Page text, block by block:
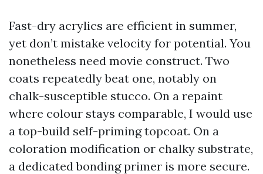
Fast-dry acrylics are efficient in summer,
yet don’t mistake velocity for potential. You
nonetheless need movie construct. Two
coats repeatedly beat one, notably on
chalk-susceptible stucco. On a repaint
where colour stays comparable, I would use
a top-build self-priming topcoat. On a
coloration modification or chalky substrate,
a dedicated bonding primer is more secure.